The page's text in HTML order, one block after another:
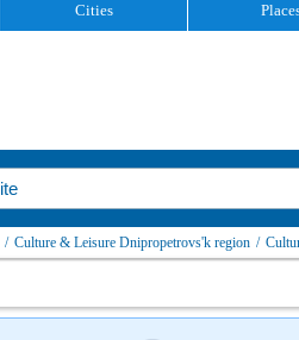
Cities
/ Culture & Leisure Dnipropetrovs'k region /